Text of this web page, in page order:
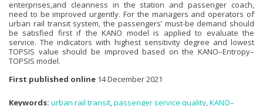
enterprises,and cleanness in the station and passenger coach,
need to be improved urgently. For the managers and operators of
urban rail transit system, the passengers’ must-be demand should
be satisfied first if the KANO model is applied to evaluate the
service. The indicators with highest sensitivity degree and lowest
TOPSIS value should be improved based on the KANO–Entropy–
TOPSIS model.
First published online 14 December 2021
Keywords: urban rail transit,passenger service quality,KANO–